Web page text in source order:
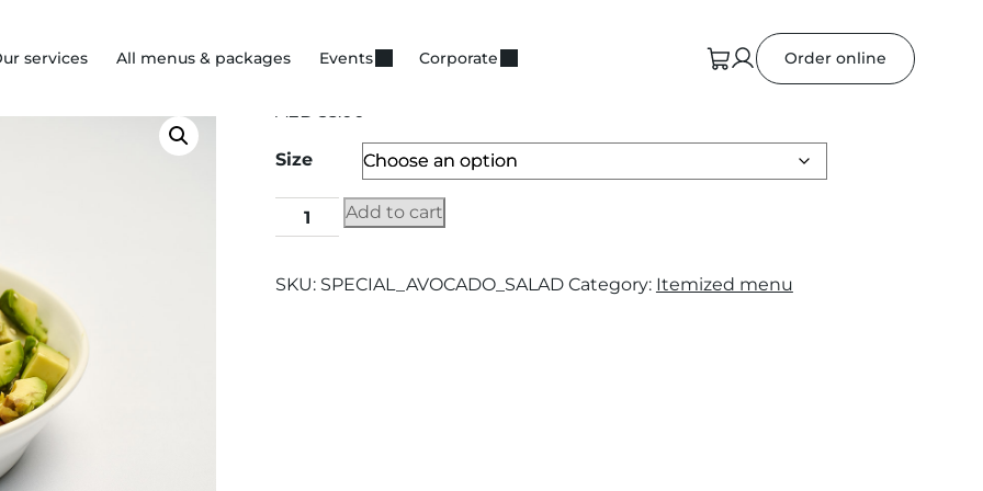
services All menus & packages Events Corporate Order online
AED 35.00
Size
Add to cart
SKU: SPECIAL_AVOCADO_SALAD Category: Itemized menu